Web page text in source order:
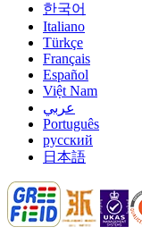
한국어
Italiano
Türkçe
Français
Español
Việt Nam
عربي
Português
русский
日本語